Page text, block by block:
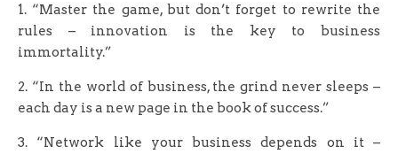
1. “Master the game, but don’t forget to rewrite the
rules – innovation is the key to business
immortality.”
2. “In the world of business, the grind never sleeps –
each day is a new page in the book of success.”
3. “Network like your business depends on it –